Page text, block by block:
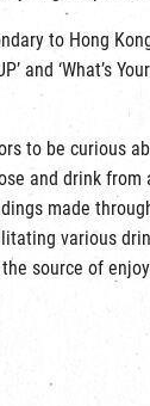
to Hong
and ‘What’s
to be curious
and drink from
made
various
source of